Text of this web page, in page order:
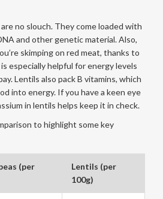
are no slouch. They come loaded with
and other genetic material. Also,
skimping on red meat, thanks to
especially helpful for energy levels
Lentils also pack B vitamins, which
into energy. If you have a keen eye
in lentils helps keep it in check.
to highlight some key
(per
Lentils (per
100g)